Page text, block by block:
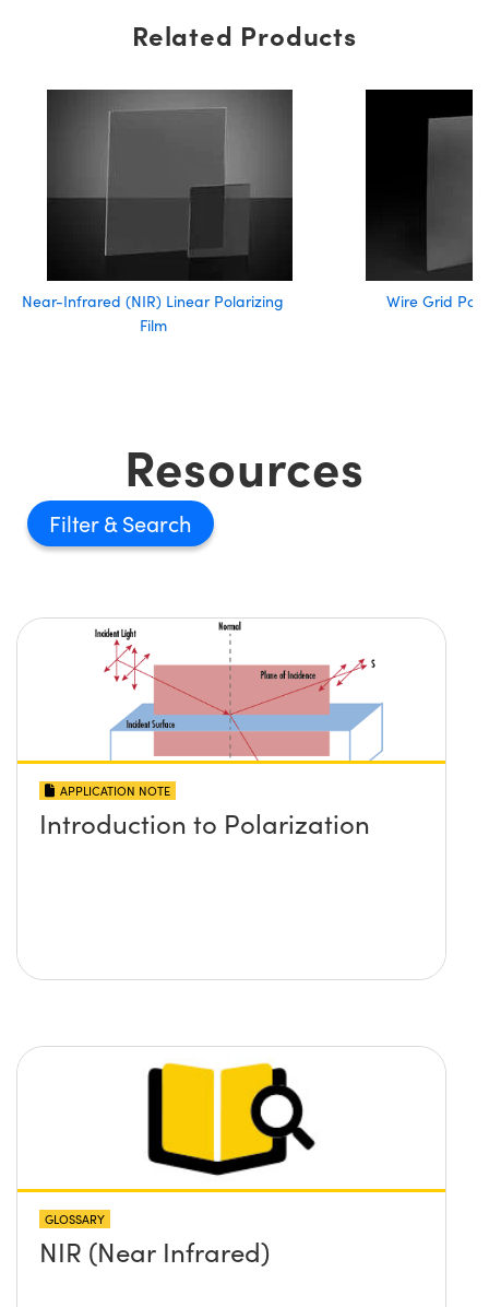
Related Products
Near-Infrared (NIR) Linear Polarizing
Film
Wire Grid
Resources
Filter
APPLICATION NOTE
Introduction to Polarization
GLOSSARY
NIR (Near Infrared)